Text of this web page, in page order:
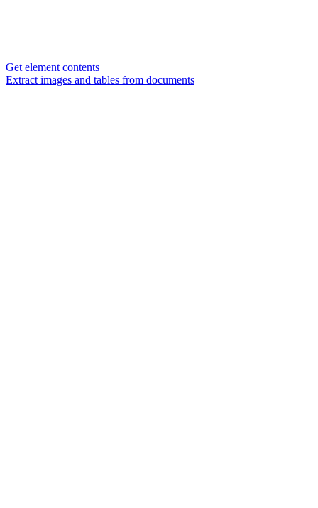
Get element contents
Extract images and tables from documents